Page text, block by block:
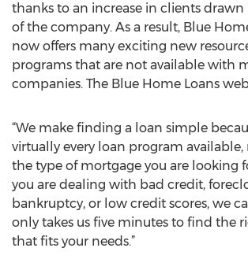
thanks to an increase in clients drawn
of the company. As a result, Blue
now offers many exciting new
programs that are not available with
companies. The Blue Home Loans
“We make finding a loan simple
virtually every loan program available,
the type of mortgage you are looking
you are dealing with bad credit,
bankruptcy, or low credit scores, we
only takes us five minutes to find the
that fits your needs.”